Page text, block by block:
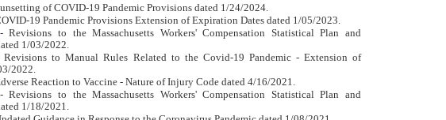
of COVID-19 Pandemic Provisions dated 1/24/2024.
19 Pandemic Provisions Extension of Expiration Dates dated 1/05/2023.
- Revisions to the Massachusetts Workers' Compensation Statistical Plan and
1/03/2022.
Revisions to Manual Rules Related to the Covid-19 Pandemic - Extension of
2022.
Reaction to Vaccine - Nature of Injury Code dated 4/16/2021.
- Revisions to the Massachusetts Workers' Compensation Statistical Plan and
1/18/2021.